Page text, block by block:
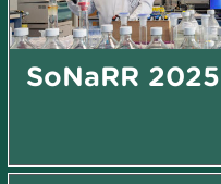
SoNaRR